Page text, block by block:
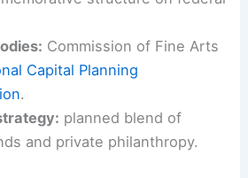
Commission of Fine Arts
Capital Planning
.
planned blend of
and private philanthropy.